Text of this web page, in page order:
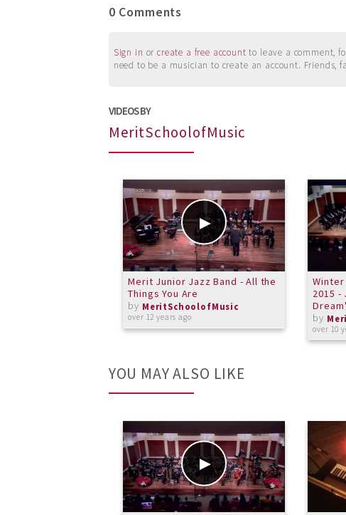
0 Comments
Sign in orcreate a free account to leave a comment,
need to be a musician to create an account. Friends,
VIDEOS BY
MeritSchoolofMusic
Merit Junior Jazz Band - All the
Things You Are
by MeritSchoolofMusic
over 12 years ago
2015 -
by
over 10
YOU MAY ALSO LIKE